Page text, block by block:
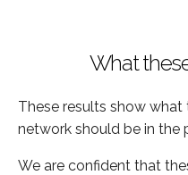
What
These results show
network should be in the
We are confident that